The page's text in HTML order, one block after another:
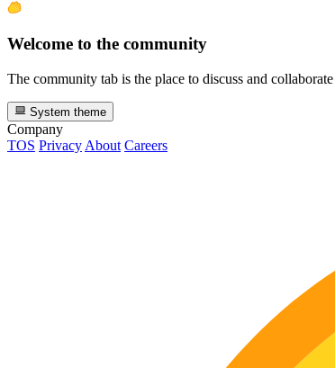
Welcome to the community
The community tab is the place to discuss and
System theme
Company
TOS Privacy About Careers